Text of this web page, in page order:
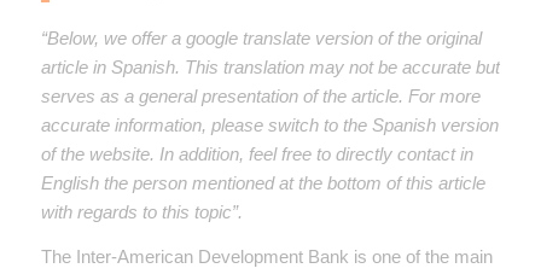
“Below, we offer a google translate version of the original
article in Spanish. This translation may not be accurate but
serves as a general presentation of the article. For more
accurate information, please switch to the Spanish version
of the website. In addition, feel free to directly contact in
English the person mentioned at the bottom of this article
with regards to this topic”.
The Inter-American Development Bank is one of the main